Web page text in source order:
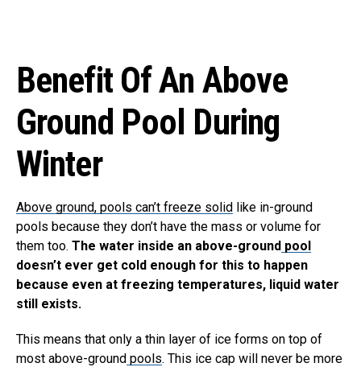
Benefit Of An Above
Ground Pool During
Winter
Above ground, pools can’t freeze solid like in-ground
pools because they don’t have the mass or volume for
them too. The water inside an above-ground pool
doesn’t ever get cold enough for this to happen
because even at freezing temperatures, liquid water
still exists.
This means that only a thin layer of ice forms on top of
most above-ground pools. This ice cap will never be more